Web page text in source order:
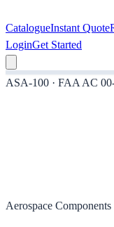
CatalogueInstant Quote
LoginGet Started
ASA-100 · FAA AC
Aerospace Components